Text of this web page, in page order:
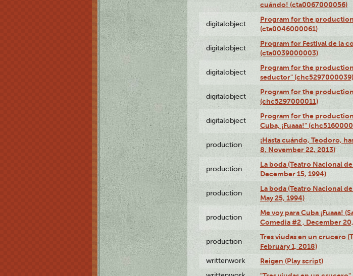
cuándo! (cta0067000056)
digitalobject
Program for the
(cta0046000061)
digitalobject
Program for Festival de la
(cta0039000003)
digitalobject
Program for the
seductor" (chc5297000039)
digitalobject
Program for the
(chc5297000011)
digitalobject
Program for the
Cuba, ¡Fuaaa!"
production
¡Hasta cuándo, Teodoro,
8, November 22, 2013)
production
La boda (Teatro Nacional
December 15, 1994)
production
La boda (Teatro Nacional
May 25, 1994)
production
Me voy para Cuba ¡Fuaaa!
Comedia #2 , December
production
Tres viudas en un crucero
February 1, 2018)
writtenwork Reigen (Play script)